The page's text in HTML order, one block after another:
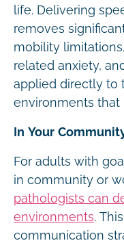
life. Delivering
removes
mobility
related anxiety,
applied directly to
environments that
In Your
For adults with
in community or
pathologists can
environments.
communication